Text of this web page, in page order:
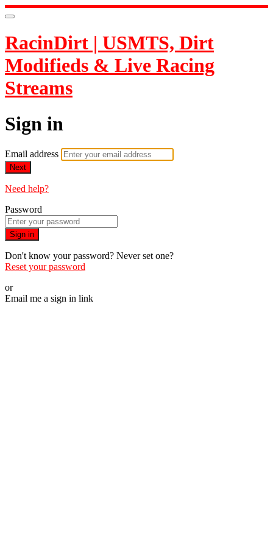
RacinDirt | USMTS, Dirt
Modifieds & Live Racing
Streams
Sign in
Email address
Next
Need help?
Password
Sign in
Don't know your password? Never set one?
Reset your password
or
Email me a sign in link